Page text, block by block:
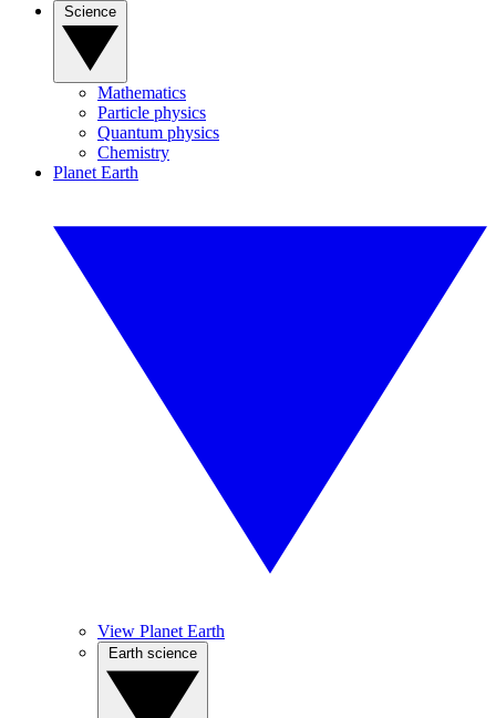
Mathematics
Particle physics
Quantum physics
Chemistry
Planet Earth
View Planet Earth